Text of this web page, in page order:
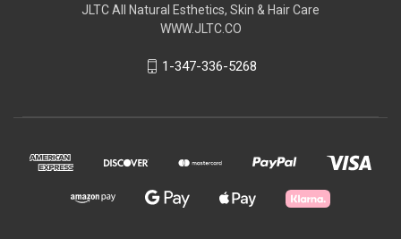
JLTC All Natural Esthetics, Skin & Hair Care
WWW.JLTC.CO
1-347-336-5268